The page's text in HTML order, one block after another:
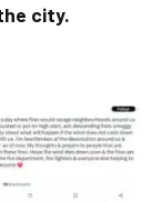
city.